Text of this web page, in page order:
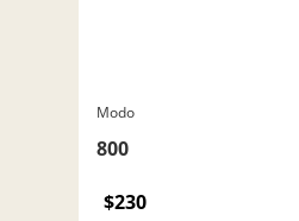
Modo
800
$230